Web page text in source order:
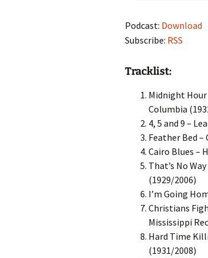
Podcast: Download
Subscribe: RSS
Tracklist:
Midnight Hour
Columbia
4, 5 and 9 –
Feather Bed –
Cairo Blues –
That’s No
(1929/2006)
I’m Going
Christians
Mississippi
Hard Time
(1931/2008)